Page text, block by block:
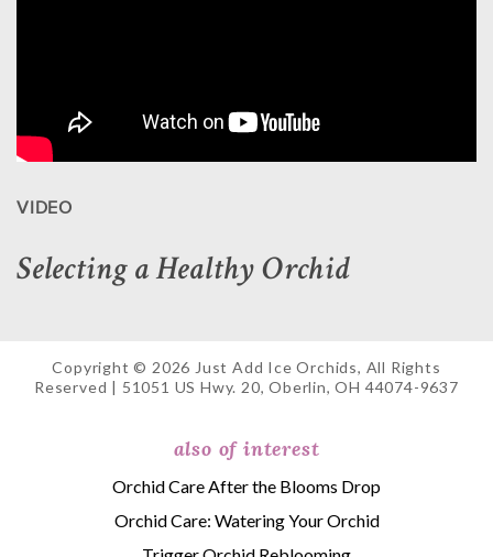
VIDEO
Selecting a Healthy Orchid
Copyright © 2026 Just Add Ice Orchids, All Rights
Reserved | 51051 US Hwy. 20, Oberlin, OH 44074-9637
also of interest
Orchid Care After the Blooms Drop
Orchid Care: Watering Your Orchid